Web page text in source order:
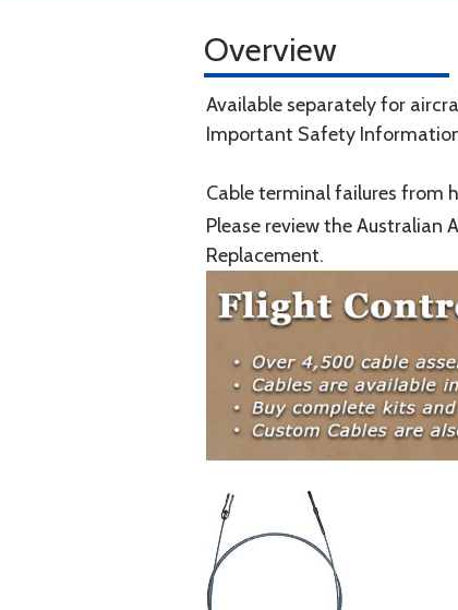
Overview
Available separately for
Important Safety
Cable terminal failures from
Please review the Australian
Replacement.